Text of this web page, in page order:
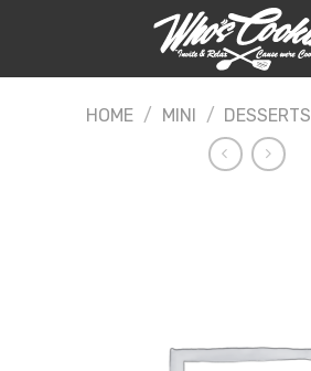
HOME / MINI / DESSERTS